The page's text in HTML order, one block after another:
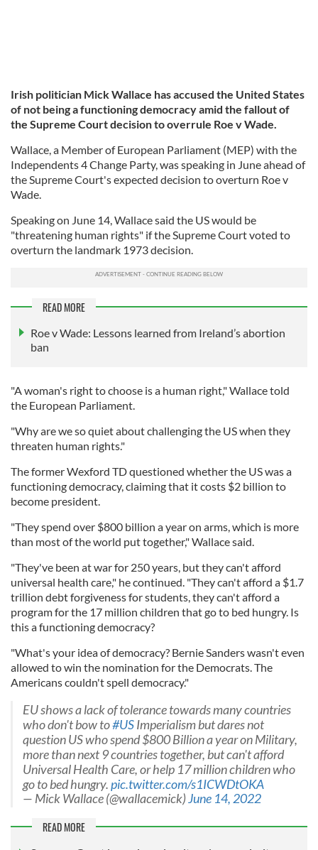
Irish politician Mick Wallace has accused the United States
of not being a functioning democracy amid the fallout of
the Supreme Court decision to overrule Roe v Wade.
Wallace, a Member of European Parliament (MEP) with the
Independents 4 Change Party, was speaking in June ahead of
the Supreme Court's expected decision to overturn Roe v
Wade.
Speaking on June 14, Wallace said the US would be
"threatening human rights" if the Supreme Court voted to
overturn the landmark 1973 decision.
READ MORE
Roe v Wade: Lessons learned from Ireland’s abortion
ban
"A woman's right to choose is a human right," Wallace told
the European Parliament.
"Why are we so quiet about challenging the US when they
threaten human rights."
The former Wexford TD questioned whether the US was a
functioning democracy, claiming that it costs $2 billion to
become president.
"They spend over $800 billion a year on arms, which is more
than most of the world put together," Wallace said.
"They've been at war for 250 years, but they can't afford
universal health care," he continued. "They can't afford a $1.7
trillion debt forgiveness for students, they can't afford a
program for the 17 million children that go to bed hungry. Is
this a functioning democracy?
"What's your idea of democracy? Bernie Sanders wasn't even
allowed to win the nomination for the Democrats. The
Americans couldn't spell democracy."
EU shows a lack of tolerance towards many countries
who don't bow to#USImperialism but dares not
question US who spend $800 Billion a year on Military,
more than next 9 countries together, but can't afford
Universal Health Care, or help 17 million children who
go to bed hungry.pic.twitter.com/s1ICWDtOKA
— Mick Wallace (@wallacemick)June 14, 2022
READ MORE